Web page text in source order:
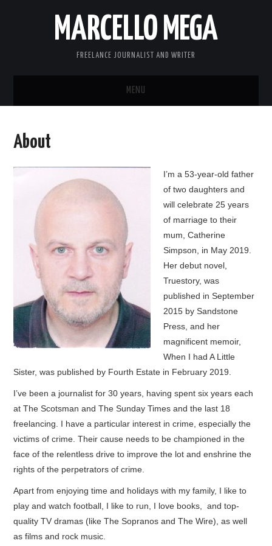
MARCELLO MEGA
FREELANCE JOURNALIST AND WRITER
MENU
CONTACT
About
I’m a 53-year-old father
of two daughters and
will celebrate 25 years
of marriage to their
mum, Catherine
Simpson, in May 2019.
Her debut novel,
Truestory, was
published in September
2015 by Sandstone
Press, and her
magnificent memoir,
When I had A Little
Sister, was published by Fourth Estate in February 2019.
I’ve been a journalist for 30 years, having spent six years each
at The Scotsman and The Sunday Times and the last 18
freelancing. I have a particular interest in crime, especially the
victims of crime. Their cause needs to be championed in the
face of the relentless drive to improve the lot and enshrine the
rights of the perpetrators of crime.
Apart from enjoying time and holidays with my family, I like to
play and watch football, I like to run, I love books, and top-
quality TV dramas (like The Sopranos and The Wire), as well
as films and rock music.